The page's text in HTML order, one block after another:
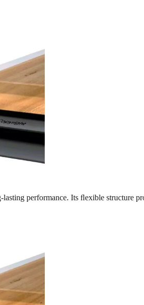
performance. Its ﬂexible structure